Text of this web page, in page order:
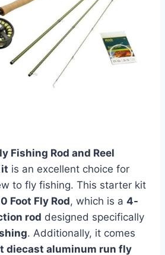
Fishing Rod and Reel
is an excellent choice for
to fly fishing. This starter kit
Foot Fly Rod, which is a 4-
rod designed specifically
. Additionally, it comes
diecast aluminum run fly